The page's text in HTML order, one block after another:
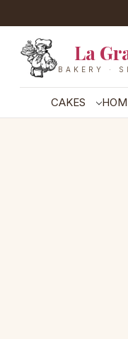
La
BAKERY ·
CAKES